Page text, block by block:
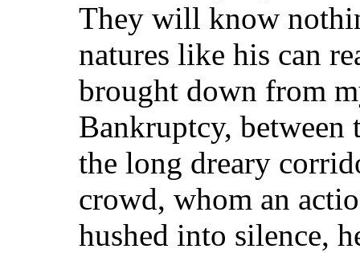
They will know
natures like his can
brought down from
Bankruptcy,
the long dreary
crowd, whom an
hushed into silence,